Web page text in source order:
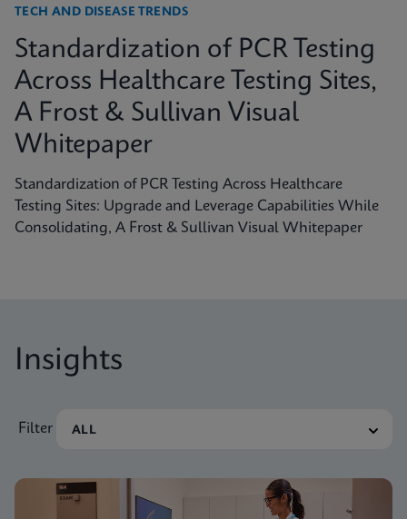
TECH AND DISEASE TRENDS
Standardization of PCR Testing
Across Healthcare Testing Sites,
A Frost & Sullivan Visual
Whitepaper
Standardization of PCR Testing Across Healthcare
Testing Sites: Upgrade and Leverage Capabilities While
Consolidating, A Frost & Sullivan Visual Whitepaper
Insights
Filter